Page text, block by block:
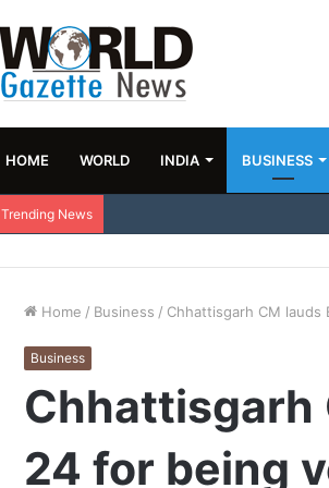
HOME WORLD INDIA BUSINESS
Trending News
Home / Business / Chhattisgarh CM
Business
Chhattisgarh
24 for being